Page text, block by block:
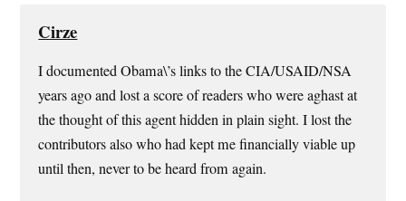
Cirze
I documented Obama\’s links to the CIA/USAID/NSA
years ago and lost a score of readers who were aghast at
the thought of this agent hidden in plain sight. I lost the
contributors also who had kept me financially viable up
until then, never to be heard from again.